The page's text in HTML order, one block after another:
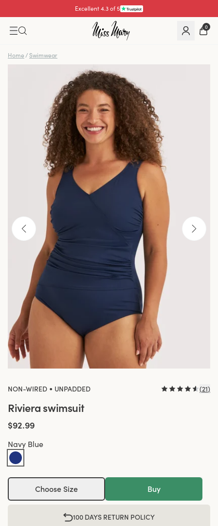
Excellent 4.3 of 5
Pay with
0
Home / Swimwear
NON-WIRED • UNPADDED (21)
Riviera swimsuit
$92.99
Navy Blue
Choose Size Buy
100 DAYS RETURN POLICY